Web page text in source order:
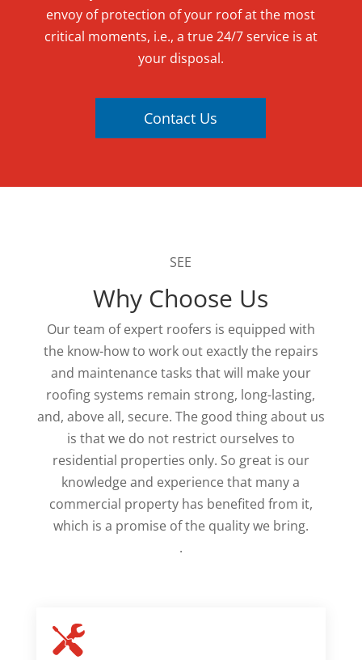
envoy of protection of your roof at the most
critical moments, i.e., a true 24/7 service is at
your disposal.
Contact Us
SEE
Why Choose Us
Our team of expert roofers is equipped with
the know-how to work out exactly the repairs
and maintenance tasks that will make your
roofing systems remain strong, long-lasting,
and, above all, secure. The good thing about us
is that we do not restrict ourselves to
residential properties only. So great is our
knowledge and experience that many a
commercial property has benefited from it,
which is a promise of the quality we bring.
.